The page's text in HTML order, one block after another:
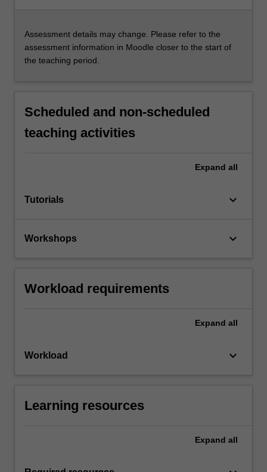
Assessment details may change. Please refer to the
assessment information in Moodle closer to the start of
the teaching period.
Scheduled and non-scheduled
teaching activities
Expand all
Tutorials keyboard_arrow_down
Workshops keyboard_arrow_down
Workload requirements
Expand all
Workload keyboard_arrow_down
Learning resources
Expand all